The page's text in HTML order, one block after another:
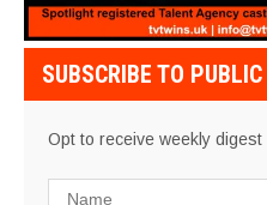
SUBSCRIBE TO
Opt to receive weekly digest